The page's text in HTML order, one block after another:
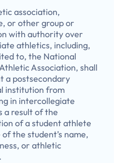
association,
or other group or
with authority over
athletics, including,
to, the National
Association, shall
a postsecondary
institution from
in intercollegiate
a result of the
of a student athlete
the student’s name,
or athletic